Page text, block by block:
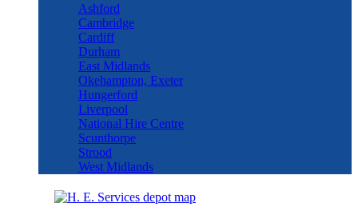
Ashford
Cambridge
Cardiff
Durham
East Midlands
Okehampton, Exeter
Hungerford
Liverpool
National Hire Centre
Scunthorpe
Strood
West Midlands